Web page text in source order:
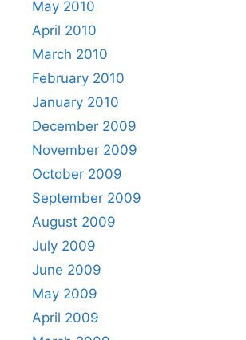
May 2010
April 2010
March 2010
February 2010
January 2010
December 2009
November 2009
October 2009
September 2009
August 2009
July 2009
June 2009
May 2009
April 2009